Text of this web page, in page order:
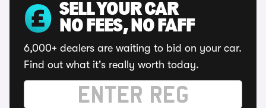
SELL YOUR CAR
NO FEES, NO FAFF
6,000+ dealers are waiting to bid on your car.
Find out what it's really worth today.